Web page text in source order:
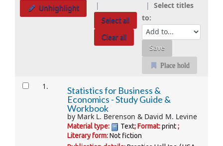
Unhighlight
Select all
Clear all
Select titles
to:
Place hold
Results 1.
Statistics for Business &
Economics - Study Guide &
Workbook
by Mark L. Berenson & David M. Levine
Material type: Text; Format:print;
Literary form:Not fiction